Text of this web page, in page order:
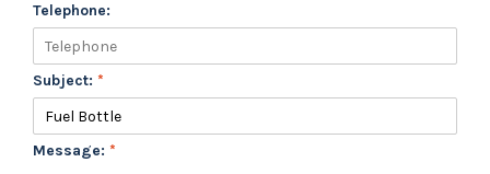
Telephone:
Subject: *
Message: *